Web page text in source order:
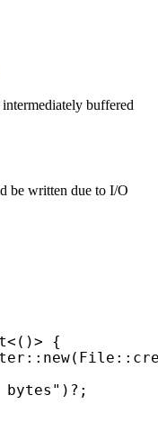
buffered
be written due to I/O
{
bytes" ) ? ;